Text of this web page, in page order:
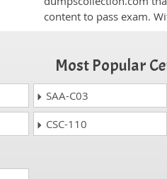
content to pass exam.
Most Popular
SAA-C03
CSC-110